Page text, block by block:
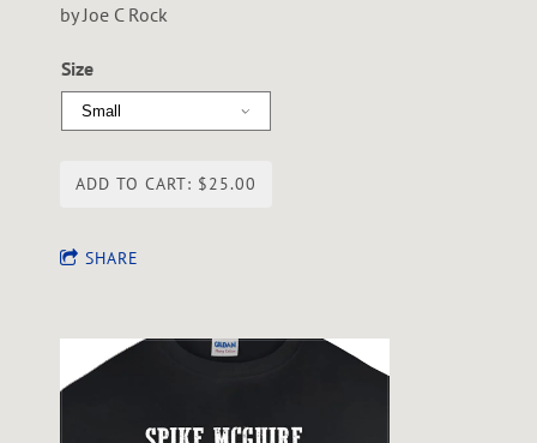
by Joe C Rock
Size
ADD TO CART: $25.00
SHARE